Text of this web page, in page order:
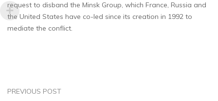
request to disband the Minsk Group, which France, Russia and
the United States have co-led since its creation in 1992 to
mediate the conflict.
PREVIOUS POST